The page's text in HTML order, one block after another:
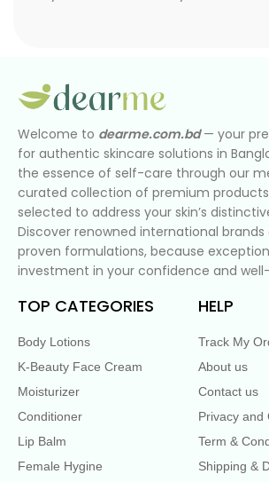
Welcome to dearme.com.bd— your
for authentic skincare solutions in
the essence of self-care through our
curated collection of premium
selected to address your skin’s
Discover renowned international
proven formulations, because
investment in your confidence and
TOP CATEGORIES
Body Lotions
K-Beauty Face Cream
Moisturizer
Conditioner
Lip Balm
Female Hygine
HELP
Track My
About us
Contact us
Privacy and
Term &
Shipping &